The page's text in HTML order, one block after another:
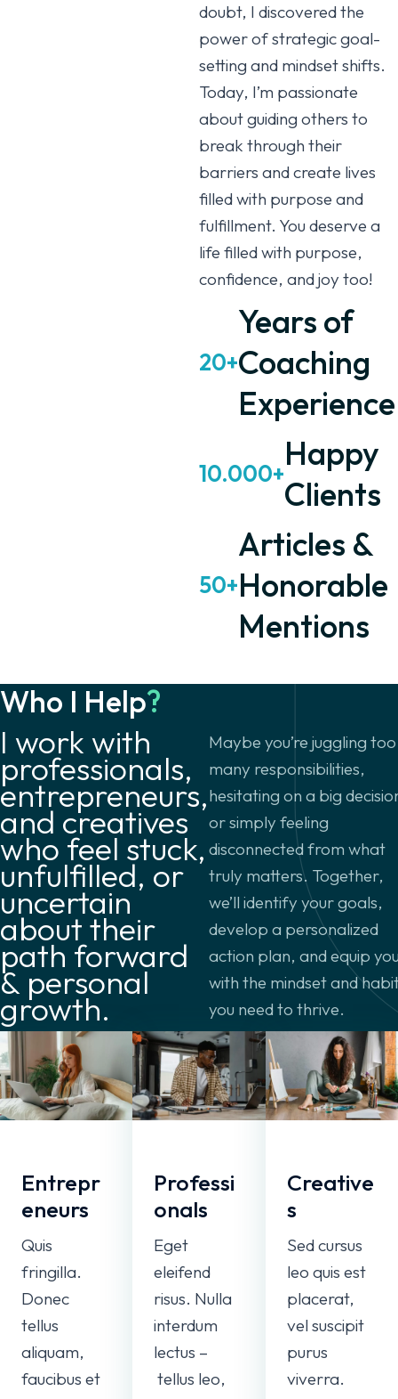
doubt, I discovered the
power of strategic goal-
setting and mindset shifts.
Today, I’m passionate
about guiding others to
break through their
barriers and create lives
filled with purpose and
fulfillment. You deserve a
life filled with purpose,
confidence, and joy too!
20+
Years of
Coaching
Experience
10.000+
Happy
Clients
50+
Articles &
Honorable
Mentions
Who I Help?
I work with
professionals,
entrepreneurs,
and creatives
who feel stuck,
unfulfilled, or
uncertain
about their
path forward
& personal
growth.
Maybe you’re juggling too
many responsibilities,
hesitating on a big
or simply feeling
disconnected from what
truly matters. Together,
we’ll identify your goals,
develop a personalized
action plan, and equip
with the mindset and
you need to thrive.
Entrepr
eneurs
Quis
fringilla.
Donec
tellus
aliquam,
faucibus et
Professi
onals
Eget
eleifend
risus. Nulla
interdum
lectus –
tellus leo,
Creative
s
Sed cursus
leo quis est
placerat,
vel suscipit
purus
viverra.